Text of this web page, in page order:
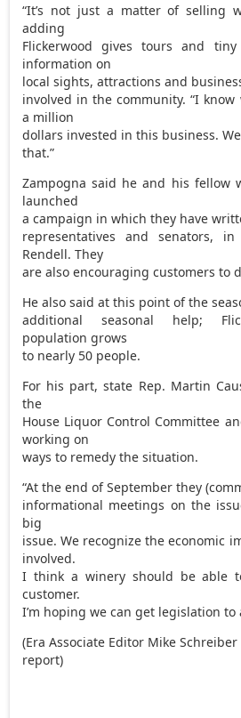
“It’s not just a matter of selling
adding
Flickerwood gives tours and
information on
local sights, attractions and
involved in the community. “I
a million
dollars invested in this business.
that.”
Zampogna said he and his fellow
launched
a campaign in which they have
representatives and senators,
Rendell. They
are also encouraging customers to
He also said at this point of the
additional seasonal help;
population grows
to nearly 50 people.
For his part, state Rep. Martin
the
House Liquor Control Committee
working on
ways to remedy the situation.
“At the end of September they
informational meetings on the
big
issue. We recognize the economic
involved.
I think a winery should be able
customer.
I’m hoping we can get legislation to
(Era Associate Editor Mike
report)